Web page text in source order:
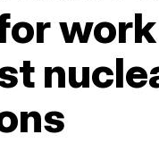
work